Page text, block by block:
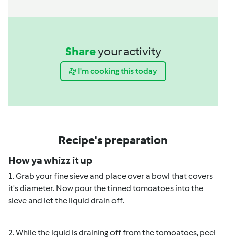
Shareyour activity
I'm cooking this today
Recipe's preparation
How ya whizz it up
1. Grab your fine sieve and place over a bowl that covers
it's diameter. Now pour the tinned tomoatoes into the
sieve and let the liquid drain off.
2. While the lquid is draining off from the tomoatoes, peel